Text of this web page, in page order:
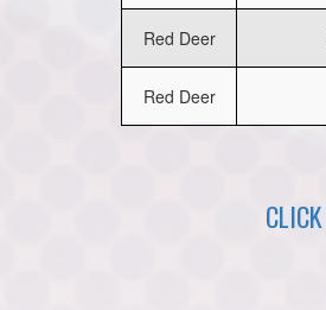
Red Deer
Red Deer